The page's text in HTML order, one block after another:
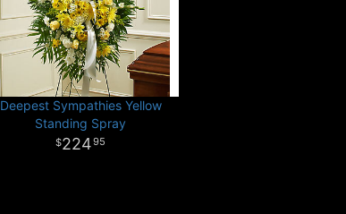
Deepest Sympathies Yellow
Standing Spray
22495